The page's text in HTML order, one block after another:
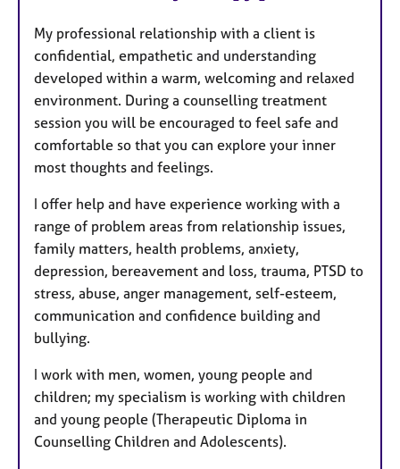
r
e
s
My professional relationship with a client is
confidential, empathetic and understanding
developed within a warm, welcoming and relaxed
environment. During a counselling treatment
session you will be encouraged to feel safe and
comfortable so that you can explore your inner
most thoughts and feelings.
I offer help and have experience working with a
range of problem areas from relationship issues,
family matters, health problems, anxiety,
depression, bereavement and loss, trauma, PTSD to
stress, abuse, anger management, self-esteem,
communication and confidence building and
bullying.
I work with men, women, young people and
children; my specialism is working with children
and young people (Therapeutic Diploma in
Counselling Children and Adolescents).